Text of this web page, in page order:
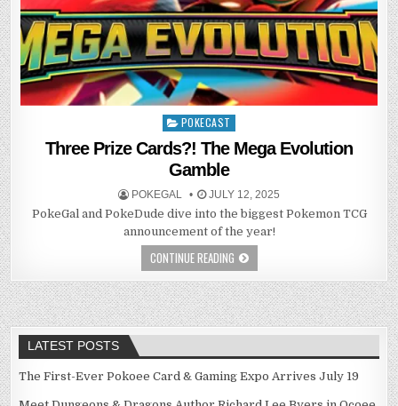
Posted
in
POKECAST
Three Prize Cards?! The Mega Evolution
Gamble
POKEGAL JULY 12, 2025
PokeGal and PokeDude dive into the biggest Pokemon TCG
announcement of the year!
CONTINUE READING
LATEST POSTS
The First-Ever Pokoee Card & Gaming Expo Arrives July 19